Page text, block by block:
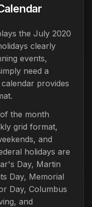
the July 2020
clearly
events,
need a
provides
the month
grid format,
and
holidays are
Day, Martin
Day, Memorial
Day, Columbus
and